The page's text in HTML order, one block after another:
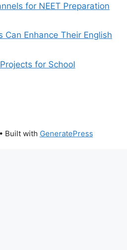
for NEET Preparation
Can Enhance Their English
for School
• Built with GeneratePress